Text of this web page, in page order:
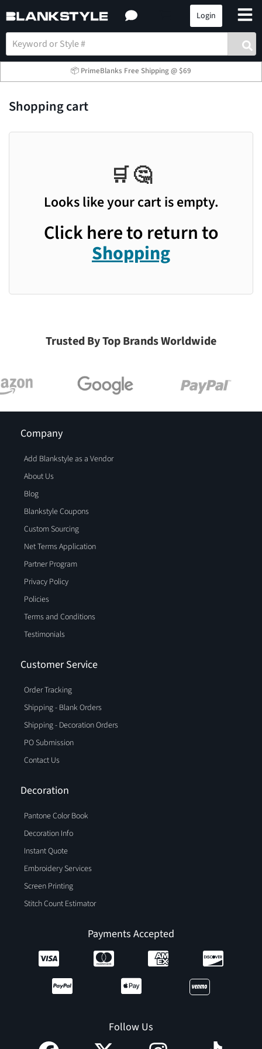
Login
📦 PrimeBlanks Free Shipping @ $69
Shopping cart
🛒 🤔
Looks like your cart is empty.
Click here to return to
Shopping
Trusted By Top Brands Worldwide
Company
Add Blankstyle as a Vendor
About Us
Blog
Blankstyle Coupons
Custom Sourcing
Net Terms Application
Partner Program
Privacy Policy
Policies
Terms and Conditions
Testimonials
Customer Service
Order Tracking
Shipping - Blank Orders
Shipping - Decoration Orders
PO Submission
Contact Us
Decoration
Pantone Color Book
Decoration Info
Instant Quote
Embroidery Services
Screen Printing
Stitch Count Estimator
Payments Accepted
Follow Us